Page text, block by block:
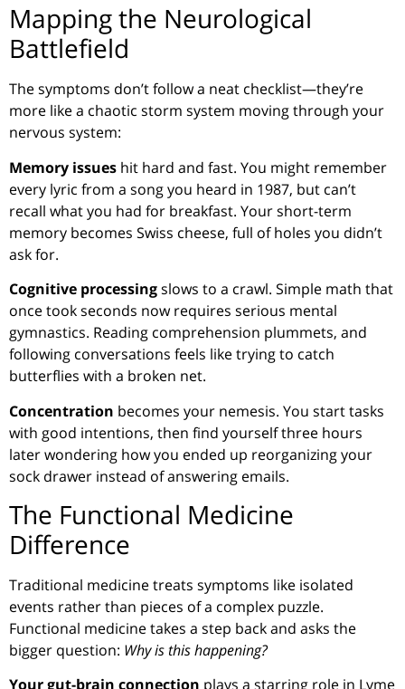
Mapping the Neurological
Battlefield
The symptoms don’t follow a neat checklist—they’re
more like a chaotic storm system moving through your
nervous system:
Memory issues hit hard and fast. You might remember
every lyric from a song you heard in 1987, but can’t
recall what you had for breakfast. Your short-term
memory becomes Swiss cheese, full of holes you didn’t
ask for.
Cognitive processingslows to a crawl. Simple math that
once took seconds now requires serious mental
gymnastics. Reading comprehension plummets, and
following conversations feels like trying to catch
butterflies with a broken net.
Concentration becomes your nemesis. You start tasks
with good intentions, then find yourself three hours
later wondering how you ended up reorganizing your
sock drawer instead of answering emails.
The Functional Medicine
Difference
Traditional medicine treats symptoms like isolated
events rather than pieces of a complex puzzle.
Functional medicine takes a step back and asks the
bigger question: Why is this happening?
Your gut-brain connection plays a starring role in Lyme